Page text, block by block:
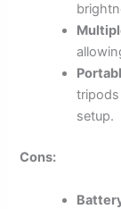
setup.
Cons: